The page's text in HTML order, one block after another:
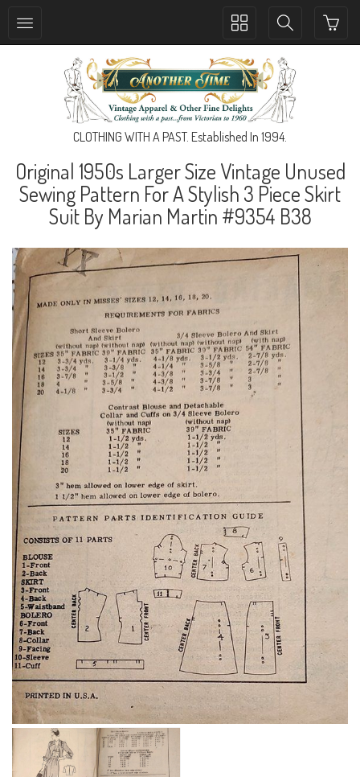
Toggle
navigation
Toggle
navigation
CLOTHING WITH A PAST. Established In 1994.
Original 1950s Larger Size Vintage Unused
Sewing Pattern For A Stylish 3 Piece Skirt
Suit By Marian Martin #9354 B38